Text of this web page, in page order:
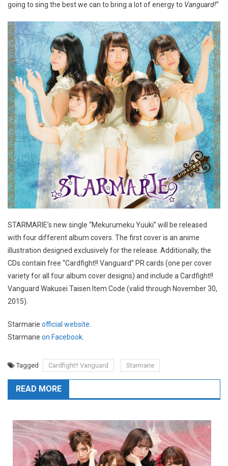
going to sing the best we can to bring a lot of energy to Vanguard!”
STARMARIE’s new single “Mekurumeku Yuuki” will be released
with four different album covers. The first cover is an anime
illustration designed exclusively for the release. Additionally, the
CDs contain free “Cardfight!! Vanguard” PR cards (one per cover
variety for all four album cover designs) and include a Cardfight!!
Vanguard Wakusei Taisen Item Code (valid through November 30,
2015).
Starmarie official website.
Starmarie on Facebook.
Tagged Cardfight!! Vanguard Starmarie
READ MORE